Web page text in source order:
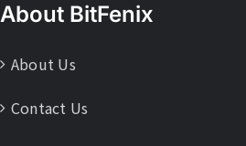
About BitFenix
About Us
Contact Us